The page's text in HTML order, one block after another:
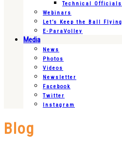
Technical Officials
Webinars
Let’s Keep the Ball Flying
E-ParaVolley
Media
News
Photos
Videos
Newsletter
Facebook
Twitter
Instagram
Blog